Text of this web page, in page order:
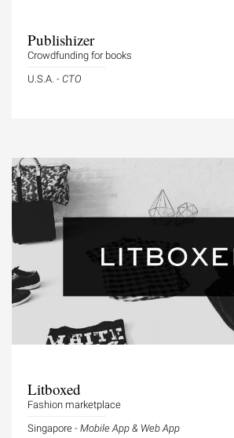
Publishizer
Crowdfunding for books
U.S.A. - CTO
Litboxed
Fashion marketplace
Singapore - Mobile App & Web App